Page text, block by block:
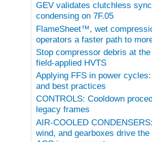
GEV validates clutchless
condensing on 7F.05
FlameSheet™, wet
operators a faster path to
Stop compressor debris at
field-applied HVTS
Applying FFS in power
and best practices
CONTROLS: Cooldown
legacy frames
AIR-COOLED
wind, and gearboxes drive